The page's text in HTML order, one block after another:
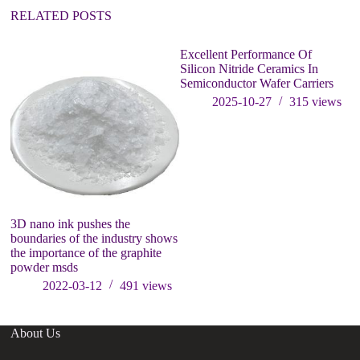
:RELATED POSTS
3D nano ink pushes the
boundaries of the industry shows
the importance of the graphite
powder msds
2022-03-12
491views
Excellent Performance Of
Silicon Nitride Ceramics In
Semiconductor Wafer Carriers
2025-10-27
315 views
About Us